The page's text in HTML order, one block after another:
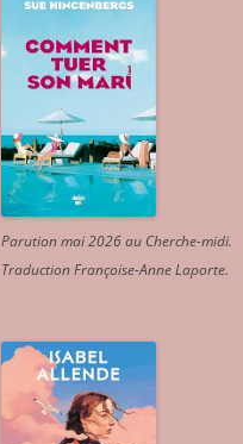
Parution mai 2026 au Cherche-midi.
Traduction Françoise-Anne Laporte.